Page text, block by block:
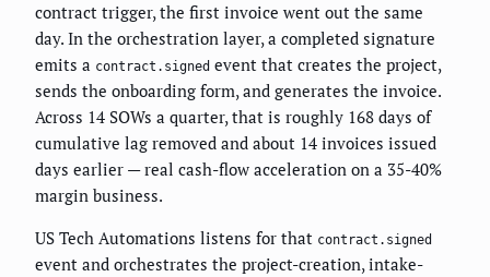
contract trigger, the first invoice went out the same
day. In the orchestration layer, a completed signature
emits a contract.signed event that creates the project,
sends the onboarding form, and generates the invoice.
Across 14 SOWs a quarter, that is roughly 168 days of
cumulative lag removed and about 14 invoices issued
days earlier — real cash-flow acceleration on a 35-40%
margin business.
US Tech Automations listens for that contract.signed
event and orchestrates the project-creation, intake-